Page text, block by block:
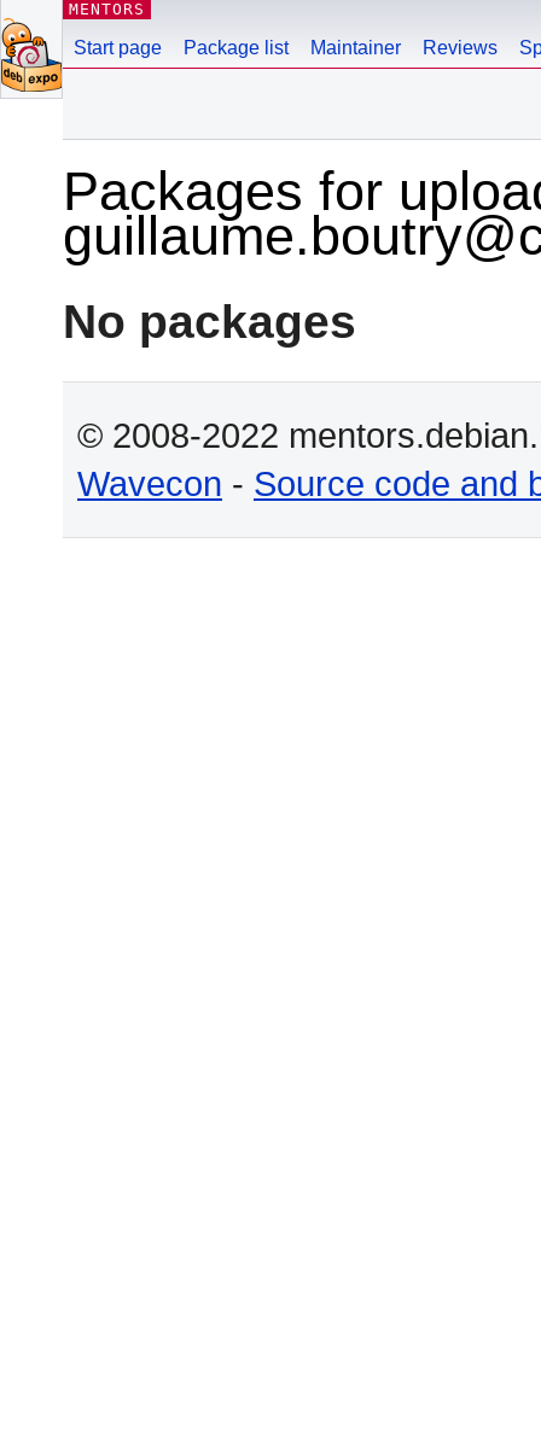
MENTORS
Start page Package list Maintainer Reviews
Packages for
No packages
© 2008-2022
Wavecon - Source code and